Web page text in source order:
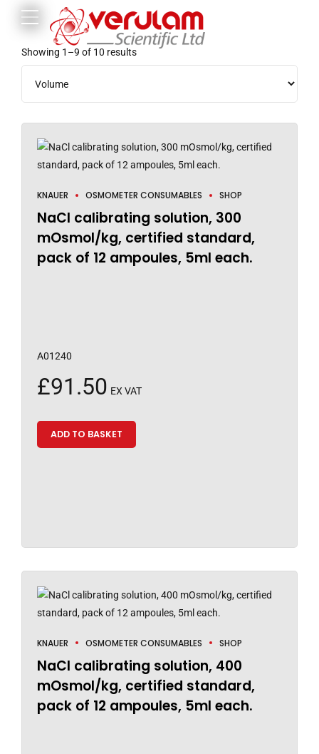
Showing 1–9 of 10 results
KNAUER OSMOMETER CONSUMABLES SHOP
NaCl calibrating solution, 300
mOsmol/kg, certified standard,
pack of 12 ampoules, 5ml each.
A01240
£91.50 EX VAT
ADD TO BASKET
KNAUER OSMOMETER CONSUMABLES SHOP
NaCl calibrating solution, 400
mOsmol/kg, certified standard,
pack of 12 ampoules, 5ml each.